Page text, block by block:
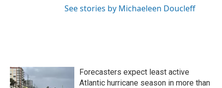
See stories by Michaeleen Doucleff
Forecasters expect least active
Atlantic hurricane season in more than